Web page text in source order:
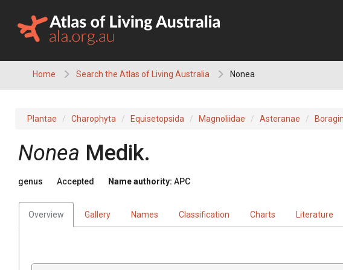
content
Home Search the Atlas of Living Australia Nonea
Plantae Charophyta Equisetopsida Magnoliidae Asteranae
Nonea Medik.
genus Accepted Name authority: APC
Overview Gallery Names Classification Charts Literature